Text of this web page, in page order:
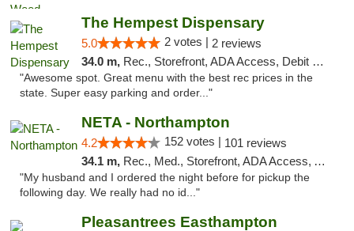
The Hempest Dispensary
5.0 2 votes | 2 reviews
34.0 m, Rec., Storefront, ADA Access, Debit Card, Pickup
"Awesome spot. Great menu with the best rec prices in the
state. Super easy parking and order..."
NETA - Northampton
4.2 152 votes | 101 reviews
34.1 m, Rec., Med., Storefront, ADA Access, ATM, Debit Card, Delivery, Pickup
"My husband and I ordered the night before for pickup the
following day. We really had no id..."
Pleasantrees Easthampton